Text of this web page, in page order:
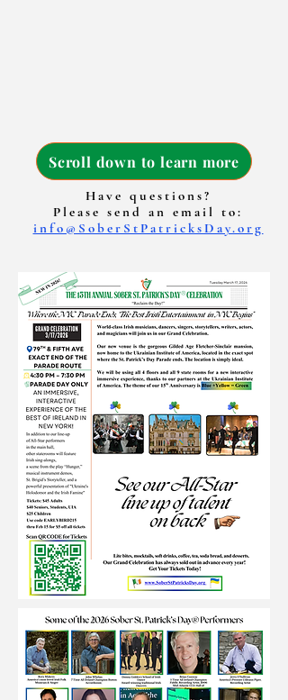
Scroll down to learn more
Have questions?
Please send an email to:
info@SoberStPatricksDay.org